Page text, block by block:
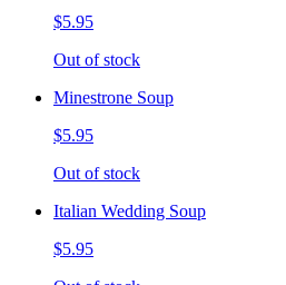
$5.95
Out of stock
Minestrone Soup
$5.95
Out of stock
Italian Wedding Soup
$5.95